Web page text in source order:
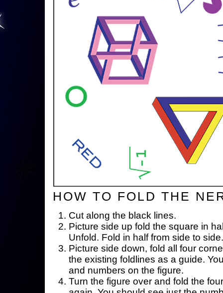
HOW TO FOLD THE
Cut along the black lines.
Picture side up fold the square in
Unfold. Fold in half from side to
Picture side down, fold all four
the existing foldlines as a guide.
and numbers on the figure.
Turn the figure over and fold the